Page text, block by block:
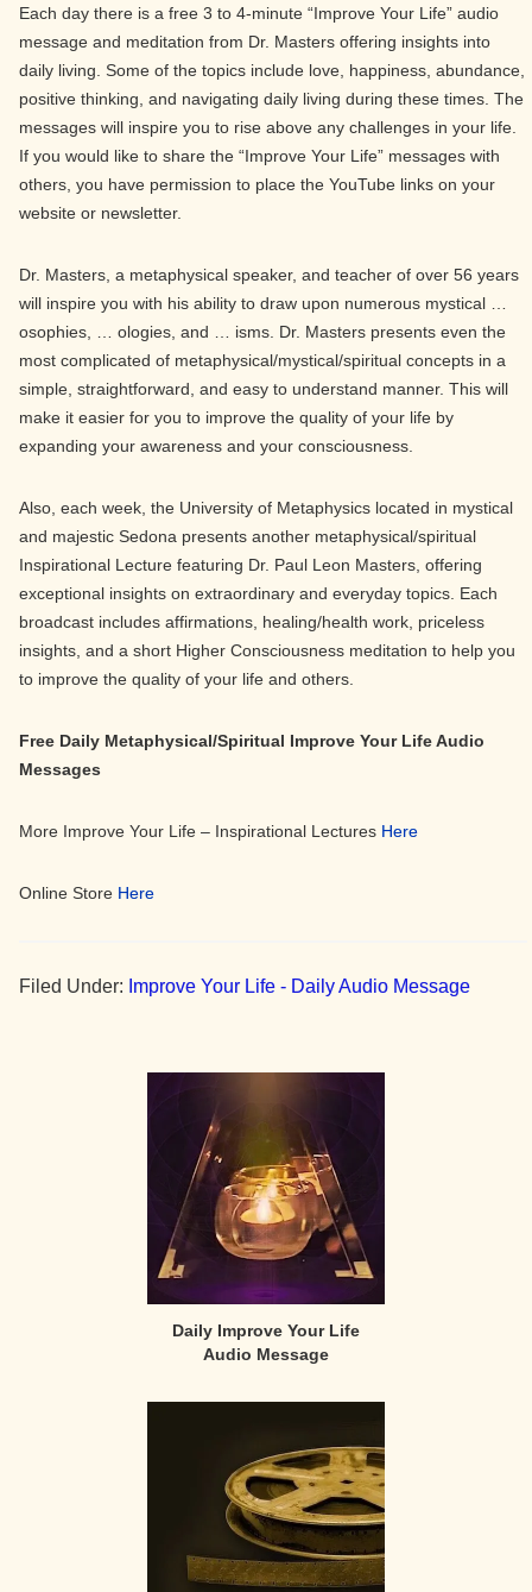
Each day there is a free 3 to 4-minute “Improve Your Life” audio
message and meditation from Dr. Masters offering insights into
daily living. Some of the topics include love, happiness, abundance,
positive thinking, and navigating daily living during these times. The
messages will inspire you to rise above any challenges in your life.
If you would like to share the “Improve Your Life” messages with
others, you have permission to place the YouTube links on your
website or newsletter.
Dr. Masters, a metaphysical speaker, and teacher of over 56 years
will inspire you with his ability to draw upon numerous mystical …
osophies, … ologies, and … isms. Dr. Masters presents even the
most complicated of metaphysical/mystical/spiritual concepts in a
simple, straightforward, and easy to understand manner. This will
make it easier for you to improve the quality of your life by
expanding your awareness and your consciousness.
Also, each week, the University of Metaphysics located in mystical
and majestic Sedona presents another metaphysical/spiritual
Inspirational Lecture featuring Dr. Paul Leon Masters, offering
exceptional insights on extraordinary and everyday topics. Each
broadcast includes affirmations, healing/health work, priceless
insights, and a short Higher Consciousness meditation to help you
to improve the quality of your life and others.
Free Daily Metaphysical/Spiritual Improve Your Life Audio
Messages
More Improve Your Life – Inspirational Lectures Here
Online Store Here
Filed Under: Improve Your Life - Daily Audio Message
Daily Improve Your Life
Audio Message